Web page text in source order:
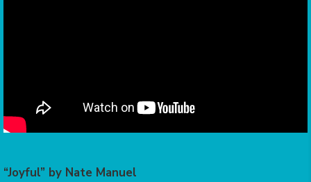
“Joyful” by Nate Manuel